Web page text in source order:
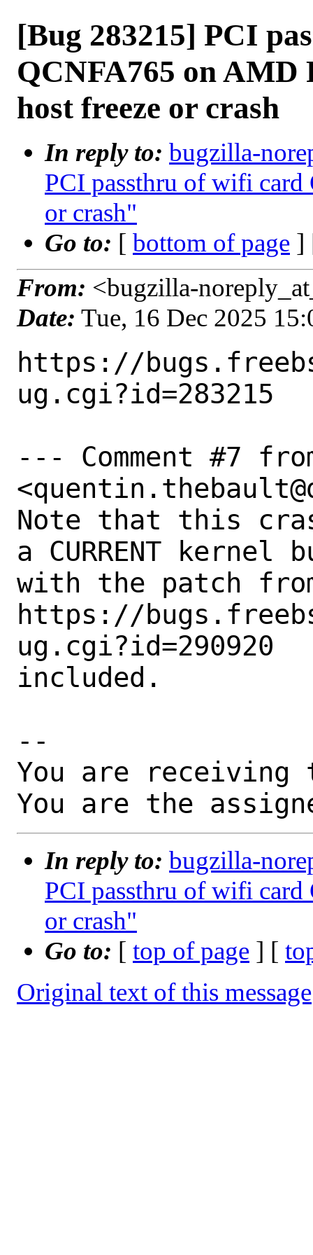
[Bug 283215] PCI
QCNFA765 on AMD
host freeze or crash
In reply to: bugzilla-
PCI passthru of wifi card
or crash"
Go to: [ bottom of page ]
From: <bugzilla-
Date: Tue, 16 Dec 2025
https://
ug.cgi?id=283215
--- Comment #7
Note that this
a CURRENT
with the patch
https://
ug.cgi?id=290920
included.
--
You are receiving
You are the
In reply to: bugzilla-
PCI passthru of wifi card
or crash"
Go to: [ top of page ] [
Original text of this message